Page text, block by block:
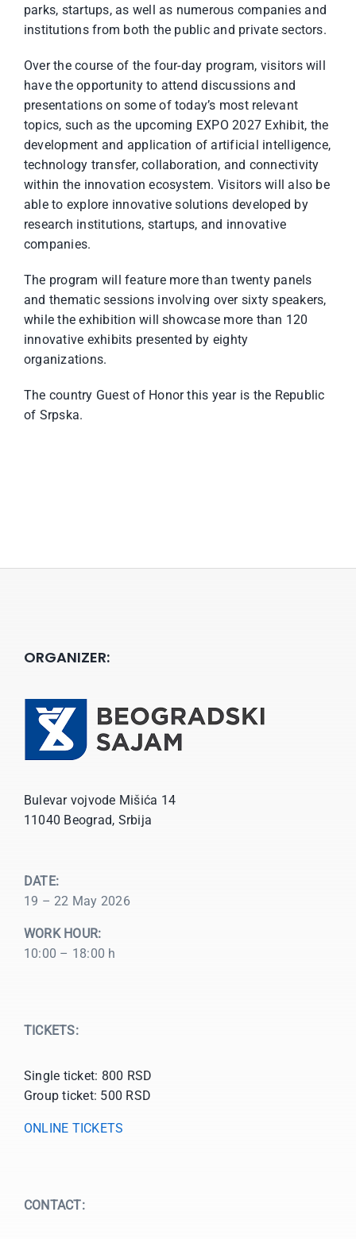
parks, startups, as well as numerous companies and
institutions from both the public and private sectors.
Over the course of the four-day program, visitors will
have the opportunity to attend discussions and
presentations on some of today’s most relevant
topics, such as the upcoming EXPO 2027 Exhibit, the
development and application of artificial intelligence,
technology transfer, collaboration, and connectivity
within the innovation ecosystem. Visitors will also be
able to explore innovative solutions developed by
research institutions, startups, and innovative
companies.
The program will feature more than twenty panels
and thematic sessions involving over sixty speakers,
while the exhibition will showcase more than 120
innovative exhibits presented by eighty
organizations.
The country Guest of Honor this year is the Republic
of Srpska.
ORGANIZER:
Bulevar vojvode Mišića 14
11040 Beograd, Srbija
DATE:
19 – 22 May 2026
WORK HOUR:
10:00 – 18:00 h
TICKETS:
Single ticket: 800 RSD
Group ticket: 500 RSD
ONLINE TICKETS
CONTACT: